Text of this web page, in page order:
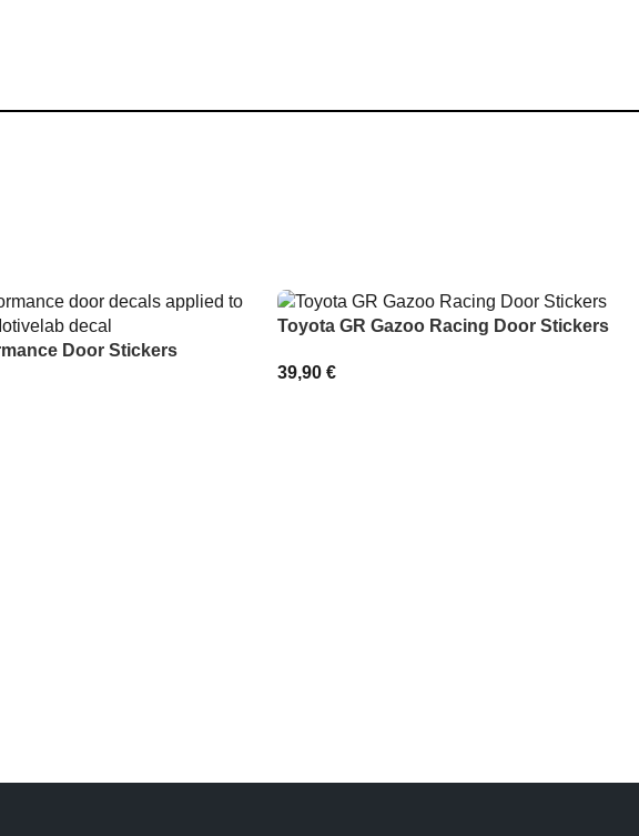
Door Stickers
Toyota GR Gazoo Racing Door Stickers
39,90 €